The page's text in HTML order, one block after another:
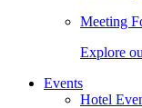
Meeting
Explore
Events
Hotel